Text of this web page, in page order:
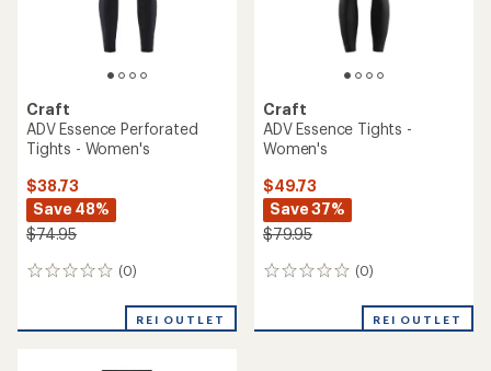
Craft
ADV Essence Perforated
Tights - Women's
$38.73
Save 48%
$74.95
(0)
0
REI OUTLET
Craft
ADV Essence Tights -
Women's
$49.73
Save 37%
$79.95
(0)
0
REI OUTLET